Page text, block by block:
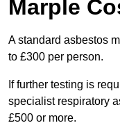
Marple
A standard asbestos
to £300 per person.
If further testing is
specialist respiratory
£500 or more.